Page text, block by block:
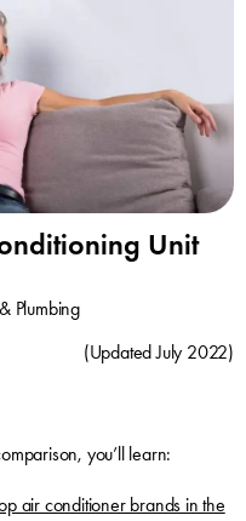
Unit
Plumbing
(Updated July 2022)
you’ll learn:
air conditioner brands in the